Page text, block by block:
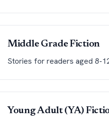
Middle Grade Fiction
Stories for readers aged 8-
Young Adult (YA)